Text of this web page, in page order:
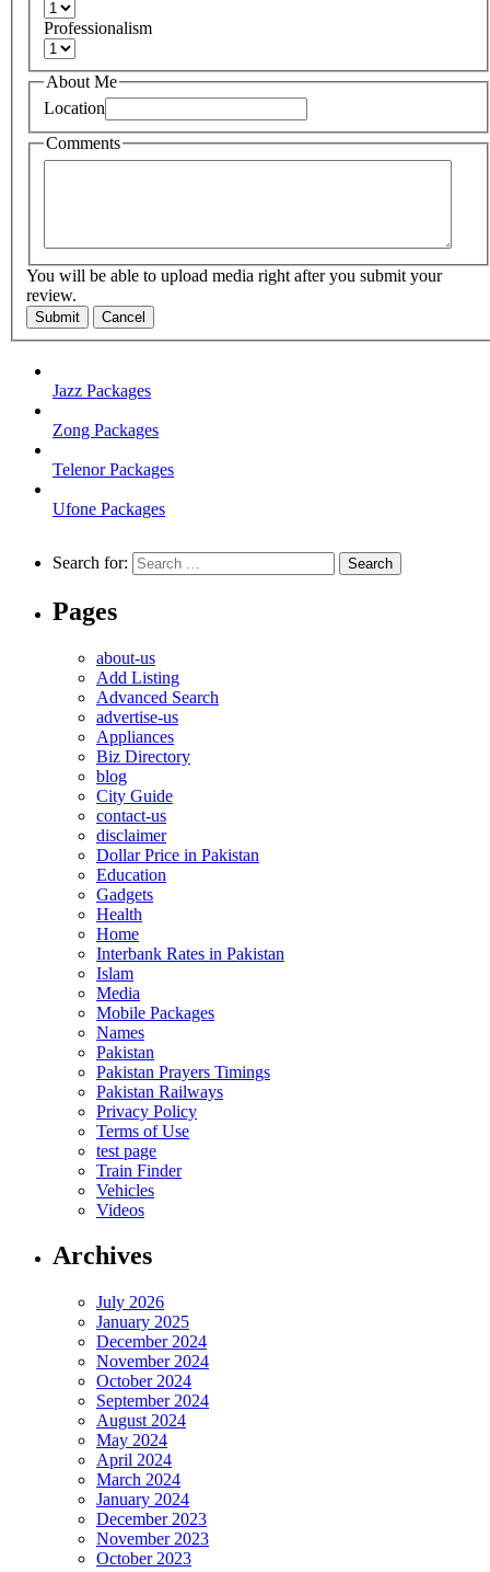
Professionalism
About Me
Location
Comments
You will be able to upload media right after you submit your
review.
Submit Cancel
Jazz Packages
Zong Packages
Telenor Packages
Ufone Packages
Search for:
Pages
about-us
Add Listing
Advanced Search
advertise-us
Appliances
Biz Directory
blog
City Guide
contact-us
disclaimer
Dollar Price in Pakistan
Education
Gadgets
Health
Home
Interbank Rates in Pakistan
Islam
Media
Mobile Packages
Names
Pakistan
Pakistan Prayers Timings
Pakistan Railways
Privacy Policy
Terms of Use
test page
Train Finder
Vehicles
Videos
Archives
July 2026
January 2025
December 2024
November 2024
October 2024
September 2024
August 2024
May 2024
April 2024
March 2024
January 2024
December 2023
November 2023
October 2023